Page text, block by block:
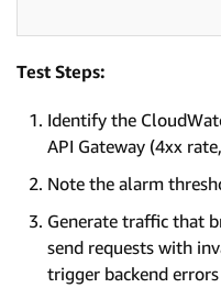
Test Steps:
Identify the
API Gateway (4xx
Note the alarm
Generate traffic that
send requests with
trigger backend